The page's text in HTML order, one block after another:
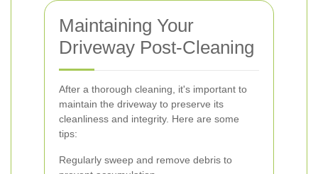
Maintaining Your
Driveway Post-Cleaning
After a thorough cleaning, it's important to
maintain the driveway to preserve its
cleanliness and integrity. Here are some
tips:
Regularly sweep and remove debris to